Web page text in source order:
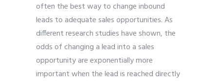
often the best way to change inbound
leads to adequate sales opportunities. As
different research studies have shown, the
odds of changing a lead into a sales
opportunity are exponentially more
important when the lead is reached directly